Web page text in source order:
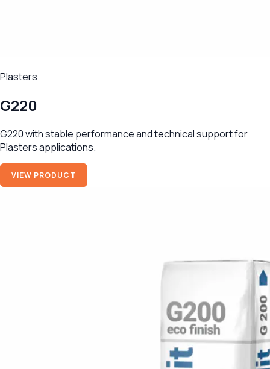
Plasters
G220
G220 with stable performance and technical support for
Plasters applications.
VIEW PRODUCT